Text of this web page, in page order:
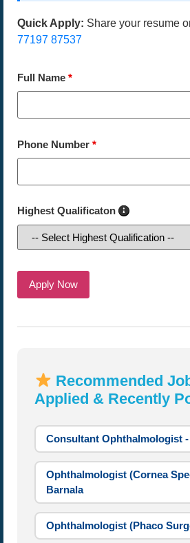
Quick Apply: Share your resume
77197 87537
Full Name *
Phone Number *
Highest Qualificaton
Recommended
Applied & Recently
Consultant Ophthalmologist
Ophthalmologist (Cornea
Barnala
Ophthalmologist (Phaco